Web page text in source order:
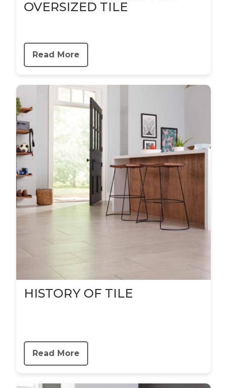
OVERSIZED TILE
Read More
HISTORY OF TILE
Read More